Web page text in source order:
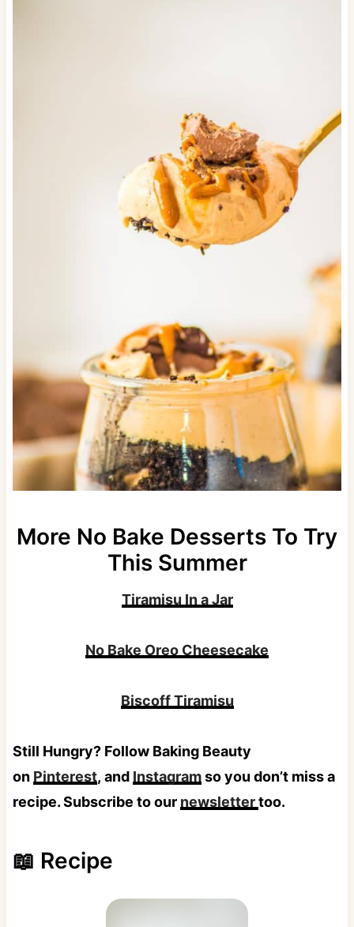
More No Bake Desserts To Try
This Summer
Tiramisu In a Jar
No Bake Oreo Cheesecake
Biscoff Tiramisu
Still Hungry? Follow Baking Beauty
on Pinterest, and Instagramso you don’t miss a
recipe. Subscribe to our newslettertoo.
📖 Recipe